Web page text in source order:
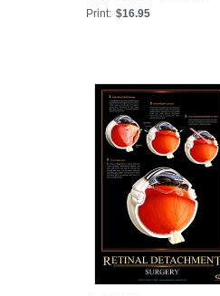
Eyecare Series
Print: $16.95